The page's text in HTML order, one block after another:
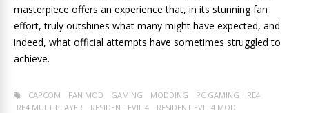
masterpiece offers an experience that, in its stunning fan
effort, truly outshines what many might have expected, and
indeed, what official attempts have sometimes struggled to
achieve.
CAPCOM FAN MOD GAMING MODDING PC GAMING
RE4
RE4 MULTIPLAYER
RESIDENT EVIL 4
RESIDENT EVIL 4 MOD